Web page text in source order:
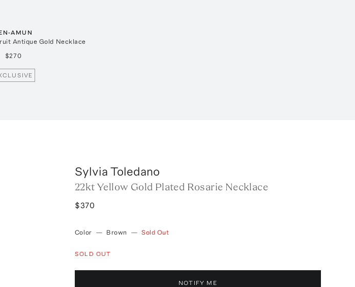
AMUN
Antique Gold Necklace
$270
Sylvia Toledano
22kt Yellow Gold Plated Rosarie Necklace
$370
Color — Brown — Sold Out
SOLD OUT
NOTIFY ME